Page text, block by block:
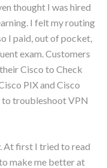
thought I was hired
I felt my routing
I paid, out of pocket,
exam. Customers
Cisco to Check
PIX and Cisco
to troubleshoot VPN
At first I tried to read
make me better at